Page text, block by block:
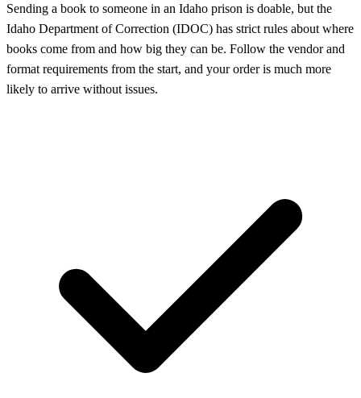
Sending a book to someone in an Idaho prison is doable, but the
Idaho Department of Correction (IDOC) has strict rules about where
books come from and how big they can be. Follow the vendor and
format requirements from the start, and your order is much more
likely to arrive without issues.